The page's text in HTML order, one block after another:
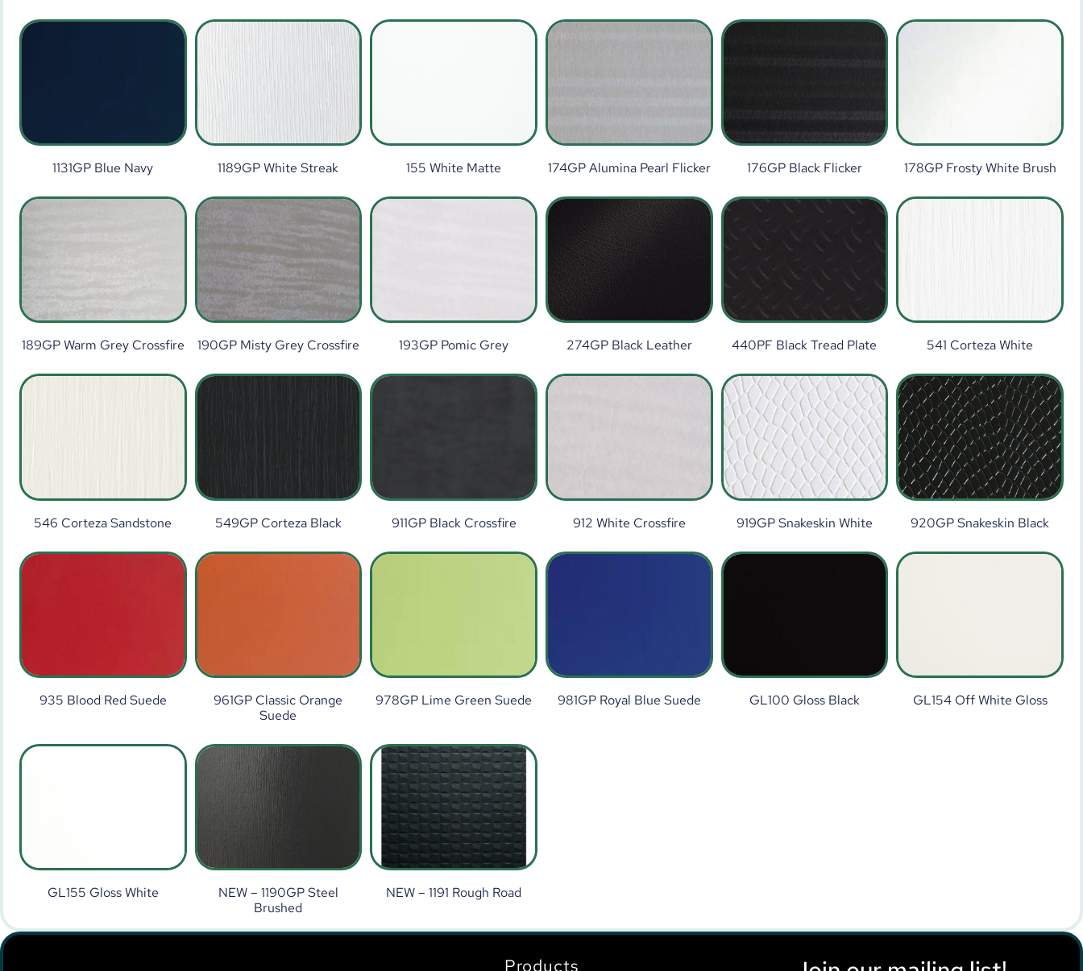
1131GP Blue Navy 1189GP White Streak 155 White Matte 174GP Alumina Pearl Flicker 176GP Black Flicker 178GP Frosty White Brush
189GP Warm Grey Crossfire 190GP Misty Grey Crossfire 193GP Pomic Grey 274GP Black Leather 440PF Black Tread Plate 541 Corteza White
546 Corteza Sandstone 549GP Corteza Black 911GP Black Crossfire 912 White Crossfire 919GP Snakeskin White 920GP Snakeskin Black
935 Blood Red Suede
961GP Classic Orange
Suede
978GP Lime Green Suede 981GP Royal Blue Suede GL100 Gloss Black GL154 Off White Gloss
GL155 Gloss White
NEW – 1190GP Steel
Brushed
NEW – 1191 Rough Road
Products